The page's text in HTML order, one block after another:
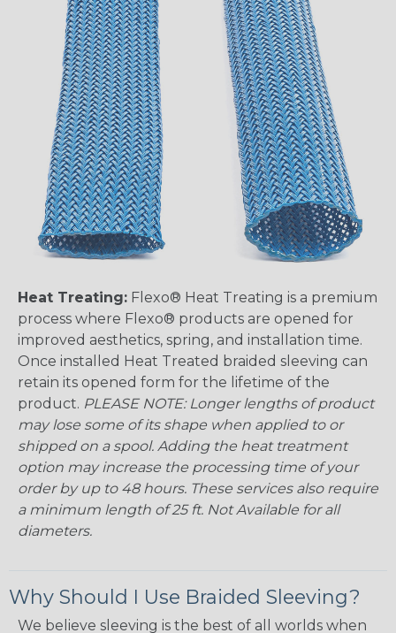
Heat Treating: Flexo® Heat Treating is a premium
process where Flexo® products are opened for
improved aesthetics, spring, and installation time.
Once installed Heat Treated braided sleeving can
retain its opened form for the lifetime of the
product. PLEASE NOTE: Longer lengths of product
may lose some of its shape when applied to or
shipped on a spool. Adding the heat treatment
option may increase the processing time of your
order by up to 48 hours. These services also require
a minimum length of 25 ft. Not Available for all
diameters.
Why Should I Use Braided Sleeving?
We believe sleeving is the best of all worlds when